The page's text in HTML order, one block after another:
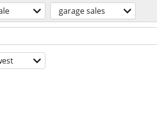
garage sales